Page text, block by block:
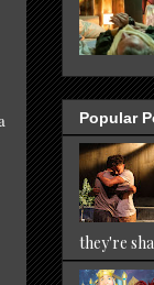
Popular
they're